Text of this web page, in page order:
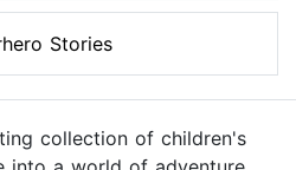
Stories
collection of children's